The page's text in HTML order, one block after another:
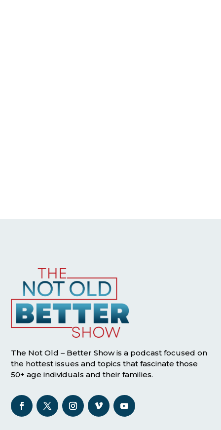
The Not Old – Better Show is a podcast focused on
the hottest issues and topics that fascinate those
50+ age individuals and their families.